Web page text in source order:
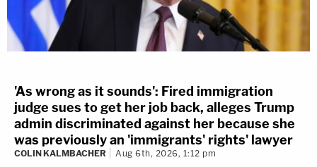
'As wrong as it sounds': Fired immigration
judge sues to get her job back, alleges Trump
admin discriminated against her because she
was previously an 'immigrants' rights' lawyer
COLIN KALMBACHER Aug 6th, 2026, 1:12 pm